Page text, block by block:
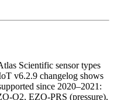
Scientific sensor types
v6.2.9 changelog shows
since 2020–2021:
O2, EZO-PRS (pressure),